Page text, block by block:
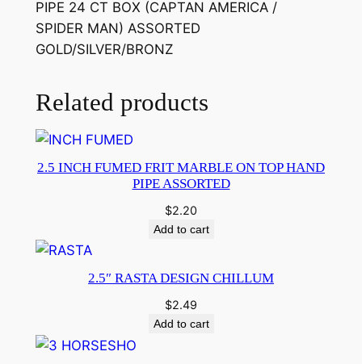
PIPE 24 CT BOX (CAPTAN AMERICA /
SPIDER MAN) ASSORTED
GOLD/SILVER/BRONZ
Related products
2.5 INCH FUMED FRIT MARBLE ON TOP HAND
PIPE ASSORTED
$2.20
Add to cart
2.5″ RASTA DESIGN CHILLUM
$2.49
Add to cart